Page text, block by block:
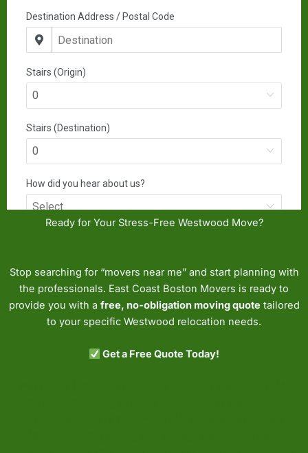
Ready for Your Stress-Free Westwood Move?
Stop searching for “movers near me” and start planning with
the professionals. East Coast Boston Movers is ready to
provide you with a free, no-obligation moving quote tailored
to your specific Westwood relocation needs.
Get a Free Quote Today!